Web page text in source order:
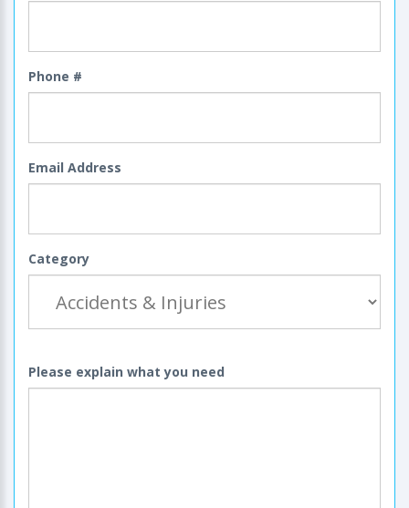
Phone #
Email Address
Category
Please explain what you need